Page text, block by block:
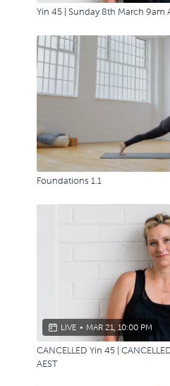
Yin 45 | Sunday 8th March 9am
Foundations 1.1
LIVE • MAR 21, 10:00 PM
CANCELLED Yin 45 |
AEST